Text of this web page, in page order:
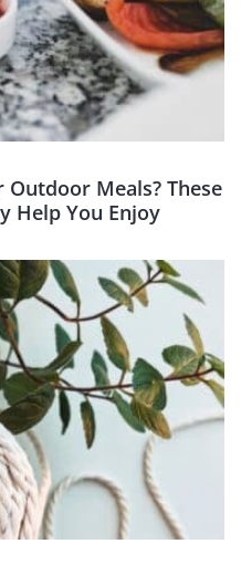
Outdoor Meals? These
Help You Enjoy